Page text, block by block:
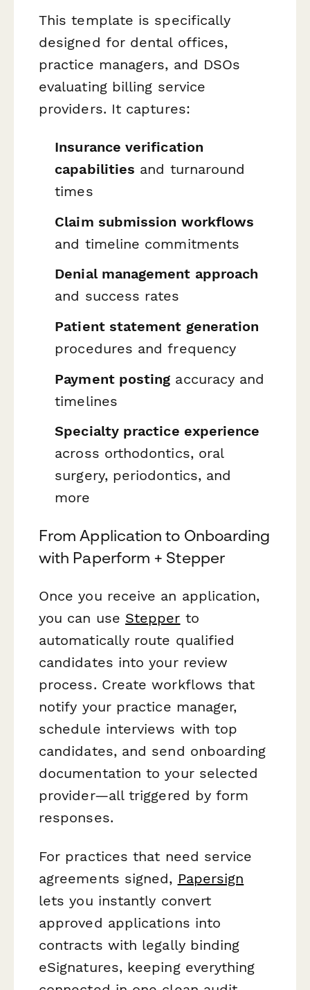
This template is specifically
designed for dental offices,
practice managers, and DSOs
evaluating billing service
providers. It captures:
Insurance verification
capabilities and turnaround
times
Claim submission workflows
and timeline commitments
Denial management approach
and success rates
Patient statement generation
procedures and frequency
Payment posting accuracy and
timelines
Specialty practice experience
across orthodontics, oral
surgery, periodontics, and
more
From Application to Onboarding
with Paperform + Stepper
Once you receive an application,
you can use Stepper to
automatically route qualified
candidates into your review
process. Create workflows that
notify your practice manager,
schedule interviews with top
candidates, and send onboarding
documentation to your selected
provider—all triggered by form
responses.
For practices that need service
agreements signed, Papersign
lets you instantly convert
approved applications into
contracts with legally binding
eSignatures, keeping everything